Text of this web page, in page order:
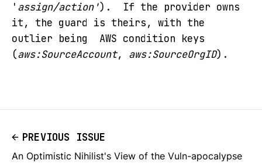
' assign/action'). If the provider owns
it, the guard is theirs, with the
outlier being AWS condition keys
(aws:SourceAccount, aws:SourceOrgID).
PREVIOUS ISSUE
An Optimistic Nihilist's View of the Vuln-apocalypse